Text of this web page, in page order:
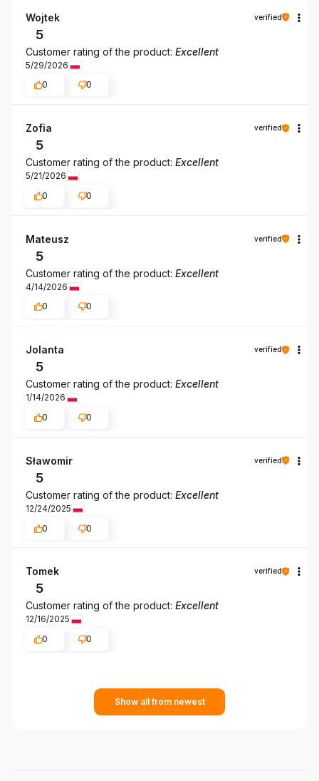
Wojtek verified
5
Customer rating of the product: Excellent
5/29/2026
0
0
Zofia verified
5
Customer rating of the product: Excellent
5/21/2026
0
0
Mateusz verified
5
Customer rating of the product: Excellent
4/14/2026
0
0
Jolanta verified
5
Customer rating of the product: Excellent
1/14/2026
0
0
Sławomir verified
5
Customer rating of the product: Excellent
12/24/2025
0
0
Tomek verified
5
Customer rating of the product: Excellent
12/16/2025
0
0
Show all from newest